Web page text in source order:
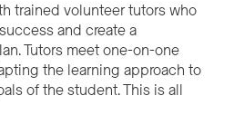
trained volunteer tutors who
and create a
Tutors meet one-on-one
the learning approach to
of the student. This is all